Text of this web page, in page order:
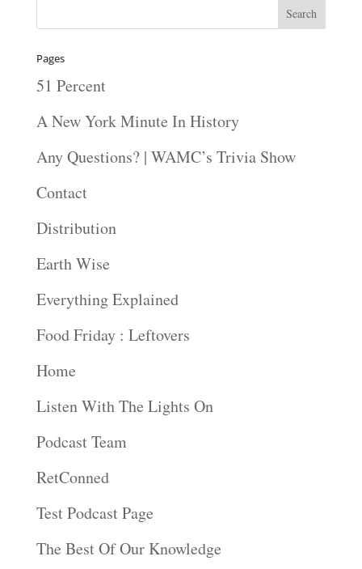
Pages
51 Percent
A New York Minute In History
Any Questions? | WAMC’s Trivia Show
Contact
Distribution
Earth Wise
Everything Explained
Food Friday : Leftovers
Home
Listen With The Lights On
Podcast Team
RetConned
Test Podcast Page
The Best Of Our Knowledge